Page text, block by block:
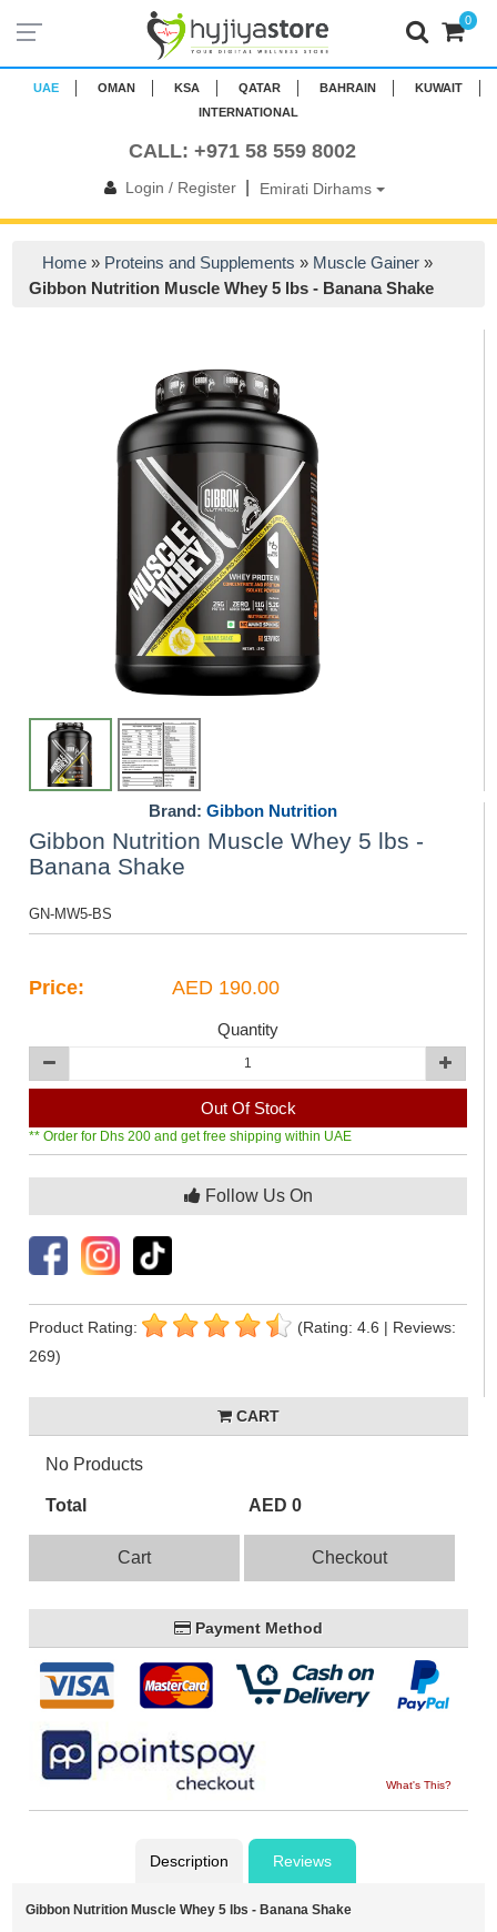
UAE OMAN KSA QATAR BAHRAIN
KUWAIT
INTERNATIONAL
CALL: +971 58 559 8002
Login / Register| Emirati Dirhams
0
Home » Proteins and Supplements » Muscle Gainer »
Gibbon Nutrition Muscle Whey 5 lbs - Banana Shake
Brand: Gibbon Nutrition
Gibbon Nutrition Muscle Whey 5 lbs -
Banana Shake
GN-MW5-BS
Price: AED 190.00
Quantity
Out Of Stock
** Order for Dhs 200 and get free shipping within UAE
Follow Us On
Product Rating:
(Rating: 4.6 | Reviews:
269)
CART
No Products
Total AED 0
Cart Checkout
Payment Method
What's This?
Description Reviews
Gibbon Nutrition Muscle Whey 5 lbs - Banana Shake